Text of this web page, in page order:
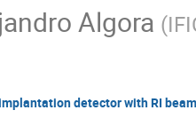
Algora (
detector with RI